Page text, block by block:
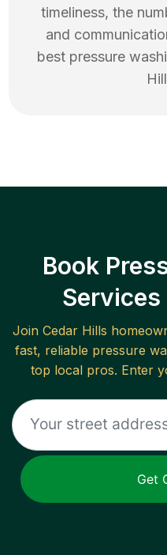
timeliness, the
and
best pressure
Book
Services
Join Cedar Hills
fast, reliable pressure
top local pros. Enter
Get